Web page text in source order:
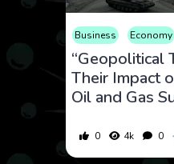
Business Economy
“Geopolitical
Their Impact
Oil and Gas
0 4k 0